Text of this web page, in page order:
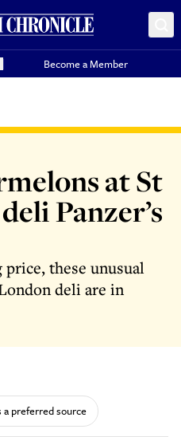
Become a Member
at St
Panzer’s
price, these unusual
deli are in
a preferred source